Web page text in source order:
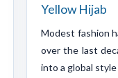
Yellow Hijab
Modest fashion
over the last
into a global